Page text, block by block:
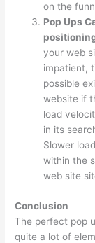
on the
Pop Ups
your web
impatient,
possible
website if
load
in its
Slower
within the
web site
Conclusion
The perfect pop
quite a lot of